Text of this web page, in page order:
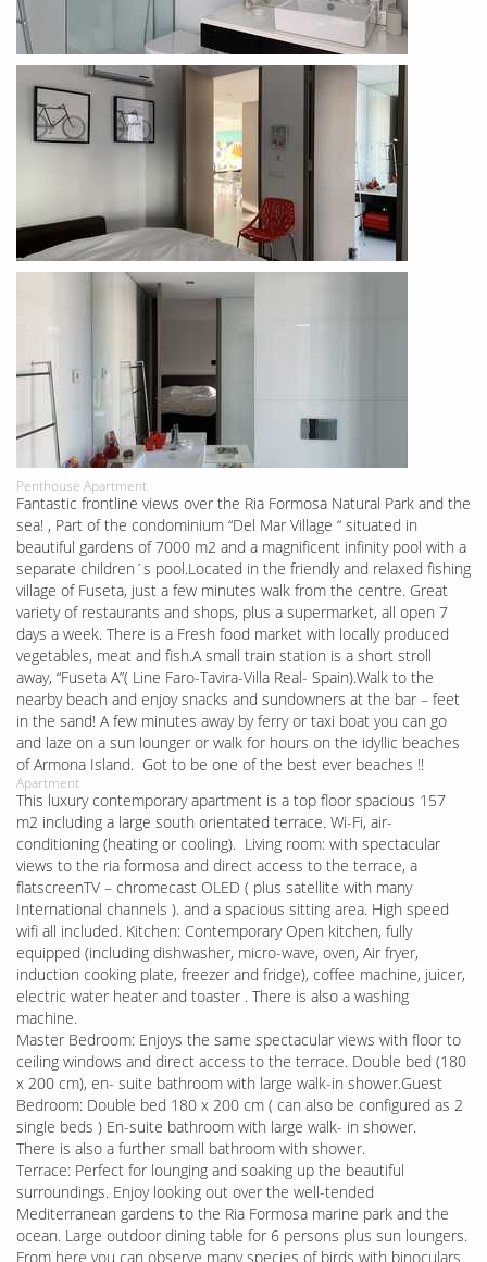
Penthouse Apartment
Fantastic frontline views over the Ria Formosa Natural Park and the
sea! , Part of the condominium “Del Mar Village “ situated in
beautiful gardens of 7000 m2 and a magnificent infinity pool with a
separate children´s pool.Located in the friendly and relaxed fishing
village of Fuseta, just a few minutes walk from the centre. Great
variety of restaurants and shops, plus a supermarket, all open 7
days a week. There is a Fresh food market with locally produced
vegetables, meat and fish.A small train station is a short stroll
away, “Fuseta A”( Line Faro-Tavira-Villa Real- Spain).Walk to the
nearby beach and enjoy snacks and sundowners at the bar – feet
in the sand! A few minutes away by ferry or taxi boat you can go
and laze on a sun lounger or walk for hours on the idyllic beaches
of Armona Island. Got to be one of the best ever beaches !!
Apartment
This luxury contemporary apartment is a top floor spacious 157
m2 including a large south orientated terrace. Wi-Fi, air-
conditioning (heating or cooling). Living room: with spectacular
views to the ria formosa and direct access to the terrace, a
flatscreenTV – chromecast OLED ( plus satellite with many
International channels ). and a spacious sitting area. High speed
wifi all included. Kitchen: Contemporary Open kitchen, fully
equipped (including dishwasher, micro-wave, oven, Air fryer,
induction cooking plate, freezer and fridge), coffee machine, juicer,
electric water heater and toaster . There is also a washing
machine.
Master Bedroom: Enjoys the same spectacular views with floor to
ceiling windows and direct access to the terrace. Double bed (180
x 200 cm), en- suite bathroom with large walk-in shower.Guest
Bedroom: Double bed 180 x 200 cm ( can also be configured as 2
single beds ) En-suite bathroom with large walk- in shower.
There is also a further small bathroom with shower.
Terrace: Perfect for lounging and soaking up the beautiful
surroundings. Enjoy looking out over the well-tended
Mediterranean gardens to the Ria Formosa marine park and the
ocean. Large outdoor dining table for 6 persons plus sun loungers.
From here you can observe many species of birds with binoculars